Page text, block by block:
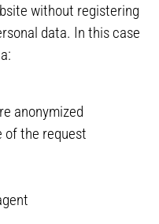
without registering
data. In this case
anonymized
of the request